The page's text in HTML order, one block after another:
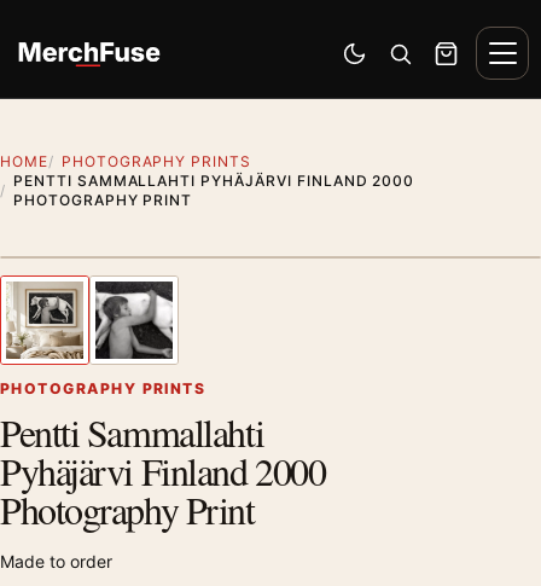
Switch to dark mode
Open search
Cart
HOME
PHOTOGRAPHY PRINTS
PENTTI SAMMALLAHTI PYHÄJÄRVI FINLAND 2000
PHOTOGRAPHY PRINT
Previous image
PHOTOGRAPHY PRINTS
Pentti Sammallahti
Pyhäjärvi Finland 2000
Photography Print
Made to order